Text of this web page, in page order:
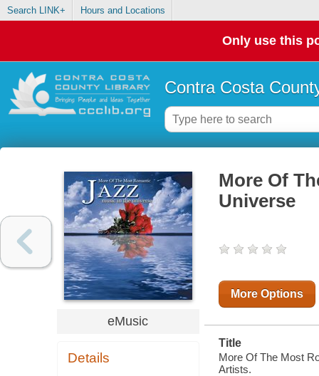
Search LINK+ Hours and Locations
Only use this
Contra Costa
eMusic
Details
More Of
Universe
More Options
Title
More Of The Most
Artists.